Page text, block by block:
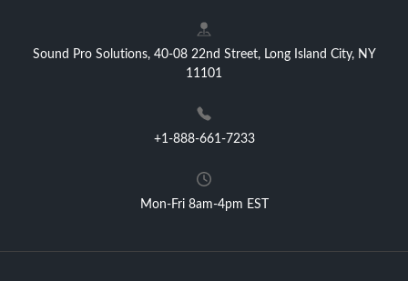
Sound Pro Solutions, 40-08 22nd Street, Long Island City, NY
11101
+1-888-661-7233
Mon-Fri 8am-4pm EST